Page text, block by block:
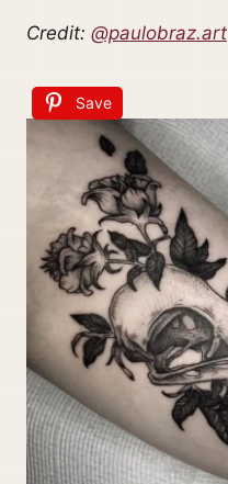
Credit: @paulobraz.art
Save